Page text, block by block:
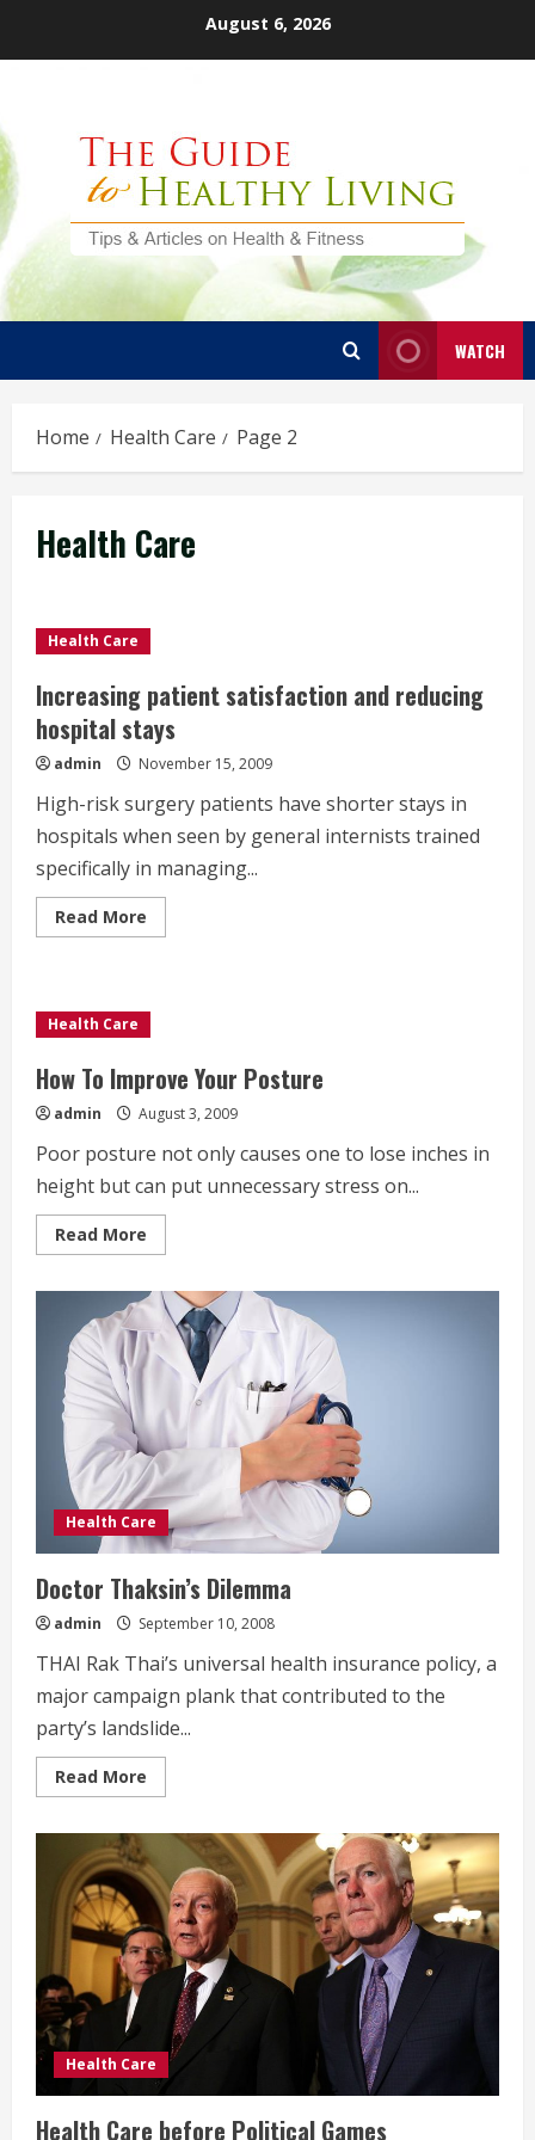
August 6, 2026
WATCH
Home Health Care Page 2
Health Care
Health Care
Increasing patient satisfaction and reducing
hospital stays
admin November 15, 2009
High-risk surgery patients have shorter stays in
hospitals when seen by general internists trained
specifically in managing...
Read More
more
and
reducing
Health Care
How To Improve Your Posture
admin August 3, 2009
Poor posture not only causes one to lose inches in
height but can put unnecessary stress on...
Read More
more
To
Improve
Your
Posture
Health Care
Doctor Thaksin’s Dilemma
admin September 10, 2008
THAI Rak Thai’s universal health insurance policy, a
major campaign plank that contributed to the
party’s landslide...
Read More
more
Thaksin’s
Dilemma
Health Care
Health Care before Political Games